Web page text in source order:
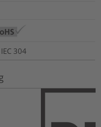
304